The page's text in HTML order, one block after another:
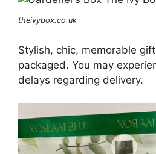
theivybox.co.uk
Stylish, chic, memorable
packaged. You may
delays regarding delivery.